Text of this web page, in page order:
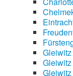
Gleiwitz
Gleiwitz
Gleiwitz